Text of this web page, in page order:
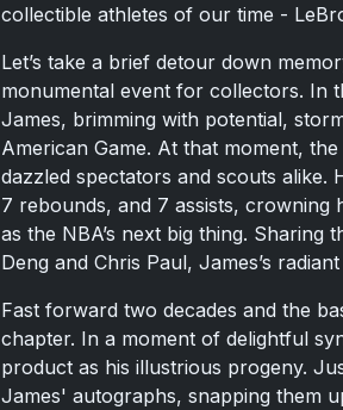
collectible athletes of our time -
Let’s take a brief detour down
monumental event for collectors. In
James, brimming with potential,
American Game. At that moment,
dazzled spectators and scouts
7 rebounds, and 7 assists, crowning
as the NBA’s next big thing.
Deng and Chris Paul, James’s
Fast forward two decades and the
chapter. In a moment of delightful
product as his illustrious progeny.
James' autographs, snapping them